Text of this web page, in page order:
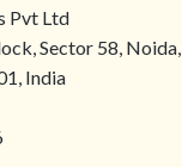
Pvt Ltd
Sector 58, Noida,
India